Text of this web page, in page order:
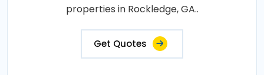
properties in Rockledge, GA..
Get Quotes